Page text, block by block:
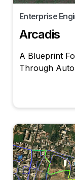
Enterprise
Arcadis
A Blueprint
Through